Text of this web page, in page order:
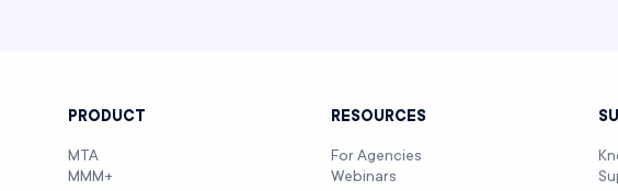
PRODUCT
MTA
MMM+
RESOURCES
For Agencies
Webinars